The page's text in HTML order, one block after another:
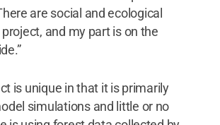
are social and ecological
and my part is on the
is unique in that it is primarily
simulations and little or no